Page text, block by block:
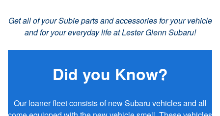
Get all of your Subie parts and accessories for your vehicle
and for your everyday life at Lester Glenn Subaru!
Did you Know?
Our loaner fleet consists of new Subaru vehicles and all